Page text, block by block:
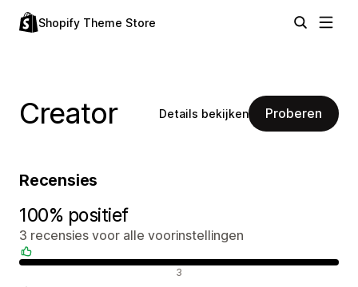
Shopify Theme Store
Creator Details bekijken Proberen
Recensies
100% positief
3 recensies voor alle voorinstellingen
3